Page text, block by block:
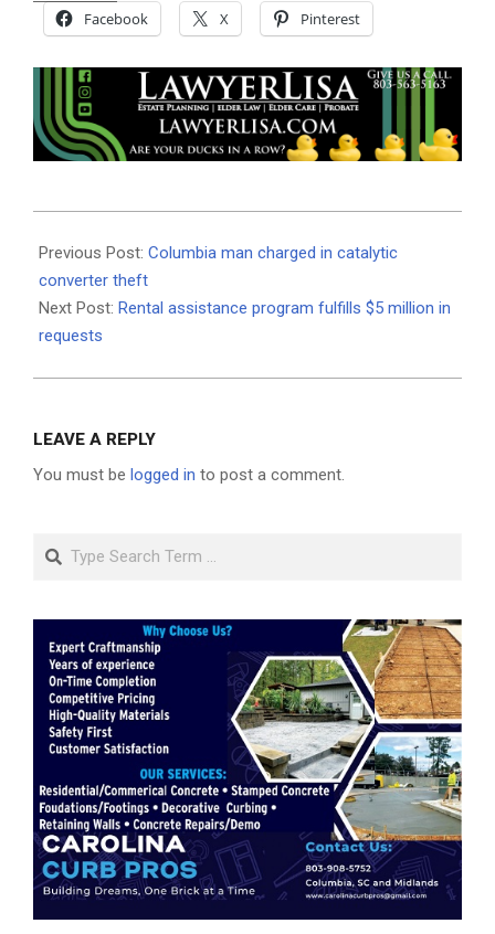
Facebook X Pinterest
06-
25
Previous Post: Columbia man charged in catalytic
converter theft
Next Post: Rental assistance program fulfills $5 million in
requests
LEAVE A REPLY
You must be logged in to post a comment.
Search